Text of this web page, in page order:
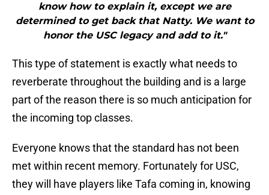
know how to explain it, except we are
determined to get back that Natty. We want to
honor the USC legacy and add to it."
This type of statement is exactly what needs to
reverberate throughout the building and is a large
part of the reason there is so much anticipation for
the incoming top classes.
Everyone knows that the standard has not been
met within recent memory. Fortunately for USC,
they will have players like Tafa coming in, knowing